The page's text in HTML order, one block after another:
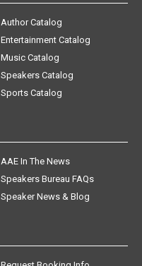
Author Catalog
Entertainment Catalog
Music Catalog
Speakers Catalog
Sports Catalog
AAE In The News
Speakers Bureau FAQs
Speaker News & Blog